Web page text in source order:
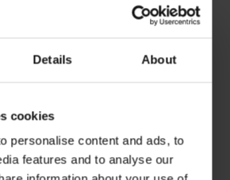
Details About
cookies
personalise content and ads, to
features and to analyse our